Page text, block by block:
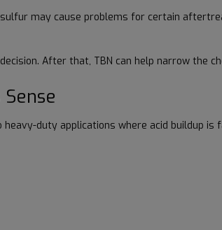
may cause problems for certain
After that, TBN can help narrow the
heavy-duty applications where acid buildup